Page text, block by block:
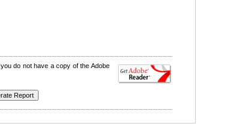
do not have a copy of the Adobe